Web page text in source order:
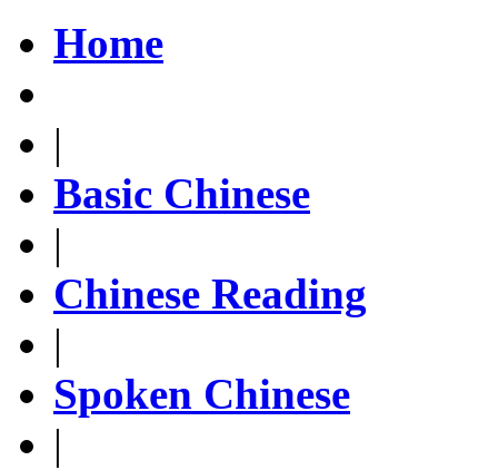
Home
|
Basic Chinese
|
Chinese Reading
|
Spoken Chinese
|